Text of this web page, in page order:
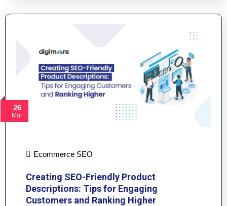
26
Mar
Ecommerce SEO
Creating SEO-Friendly Product
Descriptions: Tips for Engaging
Customers and Ranking Higher